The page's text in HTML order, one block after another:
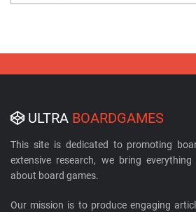
ULTRA BOARDGAMES
This site is dedicated to promoting
extensive research, we bring
about board games.
Our mission is to produce engaging